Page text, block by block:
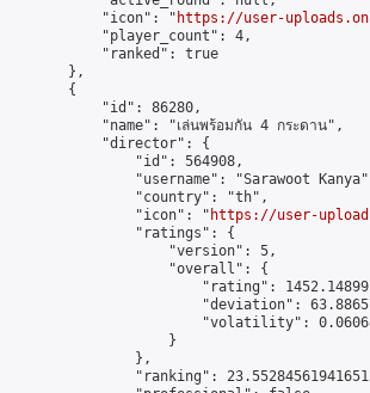
            "icon": "
https://user-
            "player_count": 4,
            "ranked": true
        },
        {
            "id": 86280,
            "name": "เล่นพร้อมกัน 4 กระดาน",
            "director": {
                "id": 564908,
"username": "Sarawoot
                "country": "th",
                "icon": "
https://user-
                "ratings": {
                    "version": 5,
                    "overall": {
"rating":
"deviation":
"volatility":
                    }
                },
"ranking":